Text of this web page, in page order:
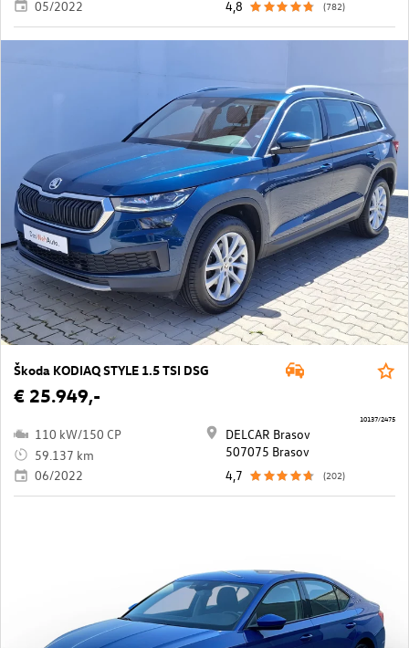
05/2022
4,8
(782)
Škoda KODIAQ STYLE 1.5 TSI DSG
€ 25.949,-
110 kW/150 CP
59.137 km
06/2022
DELCAR Brasov
507075 Brasov
4,7
(202)
10137/2475